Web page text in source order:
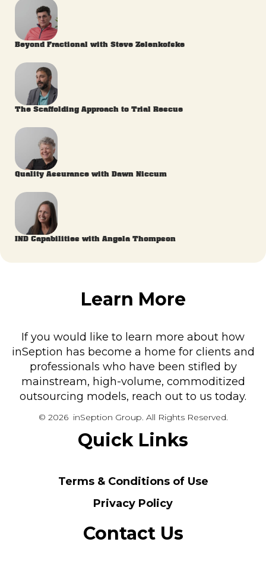
Beyond Fractional with Steve Zelenkofske
The Scaffolding Approach to Trial Rescue
Quality Assurance with Dawn Niccum
IND Capabilities with Angela Thompson
Learn More
If you would like to learn more about how
inSeption has become a home for clients and
professionals who have been stifled by
mainstream, high-volume, commoditized
outsourcing models, reach out to us today.
© 2026 inSeption Group. All Rights Reserved.
Quick Links
Terms & Conditions of Use
Privacy Policy
Contact Us